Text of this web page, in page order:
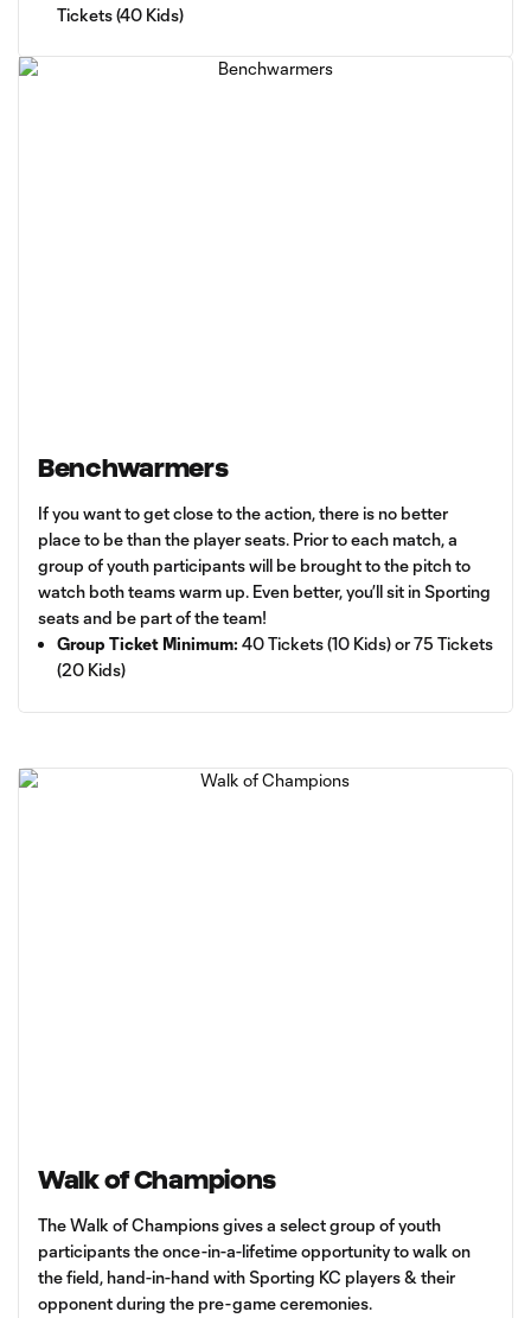
Tickets (40 Kids)
Benchwarmers
If you want to get close to the action, there is no better
place to be than the player seats. Prior to each match, a
group of youth participants will be brought to the pitch to
watch both teams warm up. Even better, you’ll sit in Sporting
seats and be part of the team!
Group Ticket Minimum: 40 Tickets (10 Kids) or 75 Tickets
(20 Kids)
Walk of Champions
The Walk of Champions gives a select group of youth
participants the once-in-a-lifetime opportunity to walk on
the field, hand-in-hand with Sporting KC players & their
opponent during the pre-game ceremonies.